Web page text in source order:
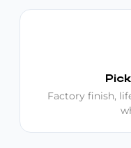
Factory finish,